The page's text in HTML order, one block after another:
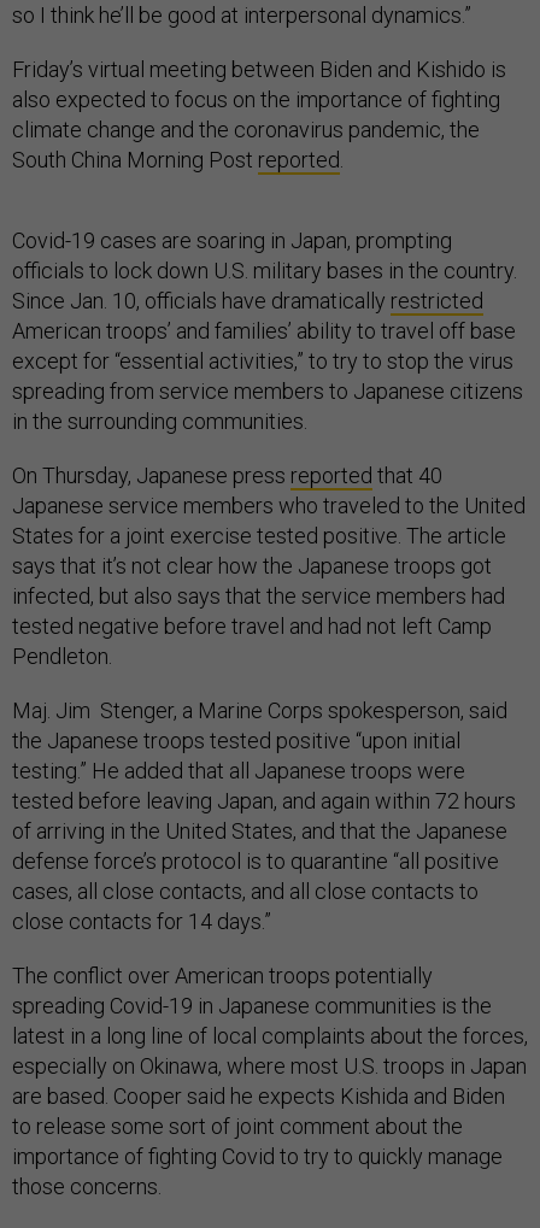
so I think he’ll be good at interpersonal dynamics.”
Friday’s virtual meeting between Biden and Kishido is
also expected to focus on the importance of fighting
climate change and the coronavirus pandemic, the
South China Morning Post reported
Covid-19 cases are soaring in Japan, prompting
officials to lock down U.S. military bases in the country.
Since Jan. 10, officials have dramatically restricted
American troops’ and families’ ability to travel off base
except for “essential activities,” to try to stop the virus
spreading from service members to Japanese citizens
in the surrounding communities.
On Thursday, Japanese press reported that 40
Japanese service members who traveled to the United
States for a joint exercise tested positive. The article
says that it’s not clear how the Japanese troops got
infected, but also says that the service members had
tested negative before travel and had not left Camp
Pendleton.
Maj. Jim Stenger, a Marine Corps spokesperson, said
the Japanese troops tested positive “upon initial
testing.” He added that all Japanese troops were
tested before leaving Japan, and again within 72 hours
of arriving in the United States, and that the Japanese
defense force’s protocol is to quarantine “all positive
cases, all close contacts, and all close contacts to
close contacts for 14 days.”
The conflict over American troops potentially
spreading Covid-19 in Japanese communities is the
latest in a long line of local complaints about the forces,
especially on Okinawa, where most U.S. troops in Japan
are based. Cooper said he expects Kishida and Biden
to release some sort of joint comment about the
importance of fighting Covid to try to quickly manage
those concerns.